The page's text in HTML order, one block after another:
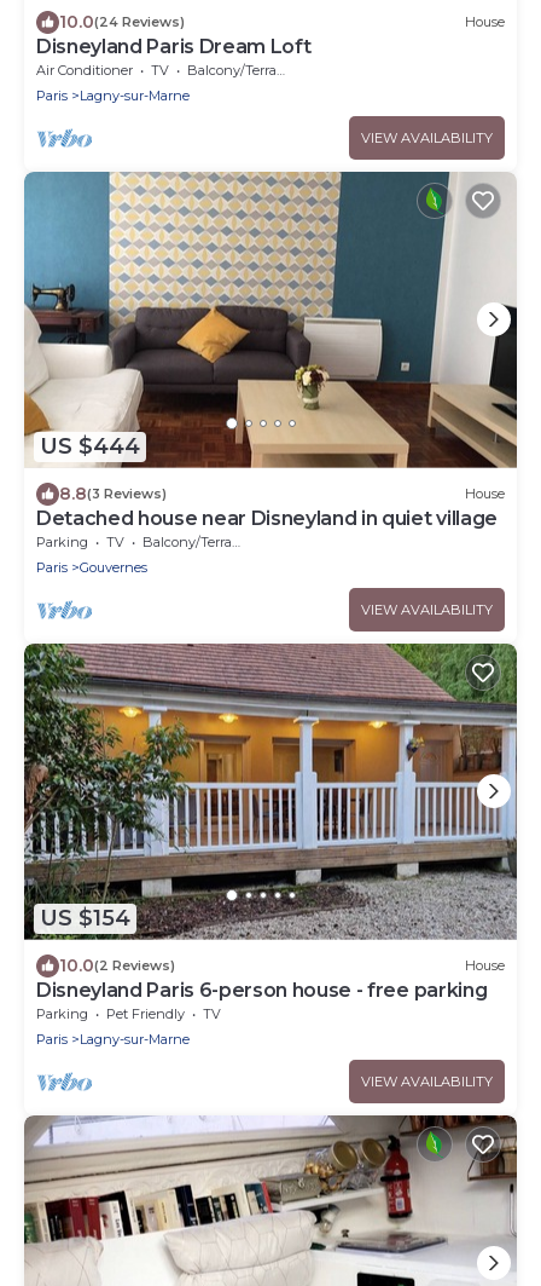
10.0(24 Reviews) House
Disneyland Paris Dream Loft
Air Conditioner TV
Balcony/Terrace
Paris
Lagny-sur-Marne
VIEW AVAILABILITY
US $444
8.8(3 Reviews) House
Detached house near Disneyland in quiet village
Parking TV
Balcony/Terrace
Paris
Gouvernes
VIEW AVAILABILITY
US $154
10.0(2 Reviews) House
Disneyland Paris 6-person house - free parking
Parking Pet Friendly
TV
Paris
Lagny-sur-Marne
VIEW AVAILABILITY